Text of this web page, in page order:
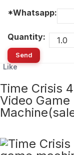
*Whatsapp:
Quantity:
Send
Like
Time Crisis
Video Game